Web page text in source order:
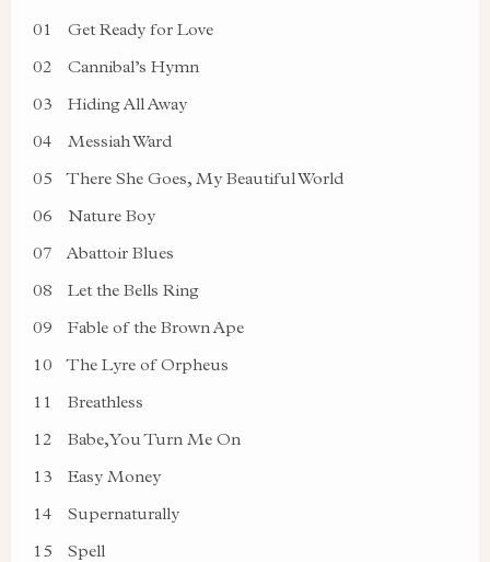
01
Get Ready for Love
02
Cannibal’s Hymn
03
Hiding All Away
04
Messiah Ward
05
There She Goes, My Beautiful World
06
Nature Boy
07
Abattoir Blues
08
Let the Bells Ring
09
Fable of the Brown Ape
10
The Lyre of Orpheus
11
Breathless
12
Babe, You Turn Me On
13
Easy Money
14
Supernaturally
15
Spell